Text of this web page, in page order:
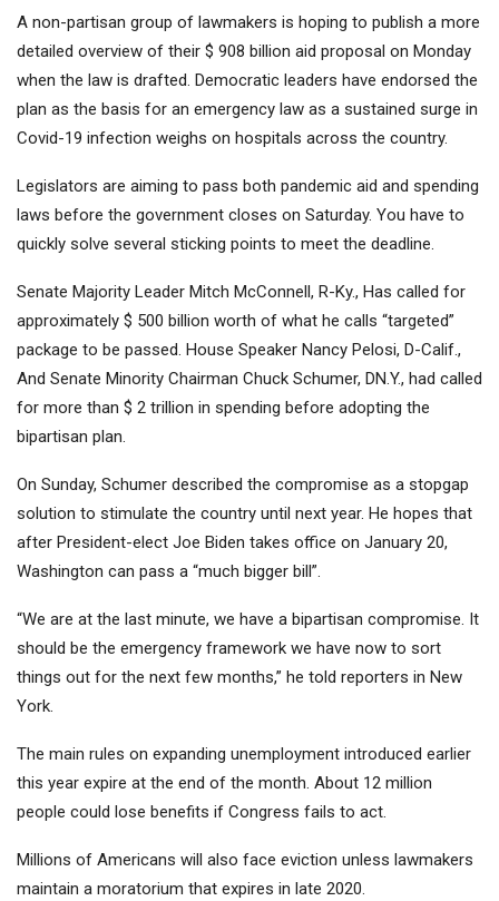
A non-partisan group of lawmakers is hoping to publish a more
detailed overview of their $ 908 billion aid proposal on Monday
when the law is drafted. Democratic leaders have endorsed the
plan as the basis for an emergency law as a sustained surge in
Covid-19 infection weighs on hospitals across the country.
Legislators are aiming to pass both pandemic aid and spending
laws before the government closes on Saturday. You have to
quickly solve several sticking points to meet the deadline.
Senate Majority Leader Mitch McConnell, R-Ky., Has called for
approximately $ 500 billion worth of what he calls “targeted”
package to be passed. House Speaker Nancy Pelosi, D-Calif.,
And Senate Minority Chairman Chuck Schumer, DN.Y., had called
for more than $ 2 trillion in spending before adopting the
bipartisan plan.
On Sunday, Schumer described the compromise as a stopgap
solution to stimulate the country until next year. He hopes that
after President-elect Joe Biden takes office on January 20,
Washington can pass a “much bigger bill”.
“We are at the last minute, we have a bipartisan compromise. It
should be the emergency framework we have now to sort
things out for the next few months,” he told reporters in New
York.
The main rules on expanding unemployment introduced earlier
this year expire at the end of the month. About 12 million
people could lose benefits if Congress fails to act.
Millions of Americans will also face eviction unless lawmakers
maintain a moratorium that expires in late 2020.